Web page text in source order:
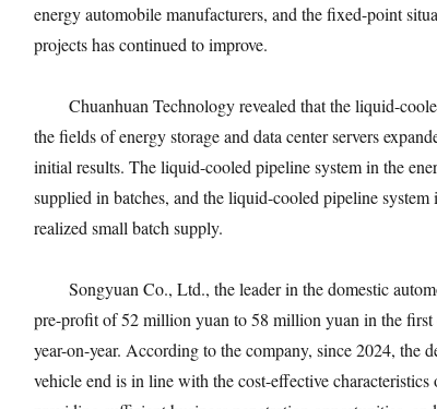
energy automobile manufacturers, and the fixed-point
projects has continued to improve.
Chuanhuan Technology revealed that the liquid-
the fields of energy storage and data center servers
initial results. The liquid-cooled pipeline system in the
supplied in batches, and the liquid-cooled pipeline system
realized small batch supply.
Songyuan Co., Ltd., the leader in the domestic
pre-profit of 52 million yuan to 58 million yuan in the first
year-on-year. According to the company, since 2024, the
vehicle end is in line with the cost-effective characteristics